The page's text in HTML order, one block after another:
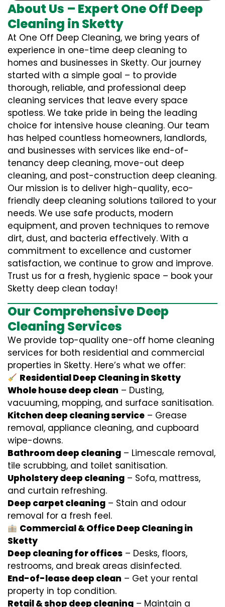
About Us – Expert One Off Deep
Cleaning in Sketty
At One Off Deep Cleaning, we bring years of
experience in one-time deep cleaning to
homes and businesses in Sketty. Our journey
started with a simple goal – to provide
thorough, reliable, and professional deep
cleaning services that leave every space
spotless. We take pride in being the leading
choice for intensive house cleaning. Our team
has helped countless homeowners, landlords,
and businesses with services like end-of-
tenancy deep cleaning, move-out deep
cleaning, and post-construction deep cleaning.
Our mission is to deliver high-quality, eco-
friendly deep cleaning solutions tailored to your
needs. We use safe products, modern
equipment, and proven techniques to remove
dirt, dust, and bacteria effectively. With a
commitment to excellence and customer
satisfaction, we continue to grow and improve.
Trust us for a fresh, hygienic space – book your
Sketty deep clean today!
Our Comprehensive Deep
Cleaning Services
We provide top-quality one-off home cleaning
services for both residential and commercial
properties in Sketty. Here’s what we offer:
Residential Deep Cleaning in Sketty
Whole house deep clean – Dusting,
vacuuming, mopping, and surface sanitisation.
Kitchen deep cleaning service – Grease
removal, appliance cleaning, and cupboard
wipe-downs.
Bathroom deep cleaning – Limescale removal,
tile scrubbing, and toilet sanitisation.
Upholstery deep cleaning – Sofa, mattress,
and curtain refreshing.
Deep carpet cleaning – Stain and odour
removal for a fresh feel.
Commercial & Office Deep Cleaning in
Sketty
Deep cleaning for offices – Desks, floors,
restrooms, and break areas disinfected.
End-of-lease deep clean – Get your rental
property in top condition.
Retail & shop deep cleaning – Maintain a